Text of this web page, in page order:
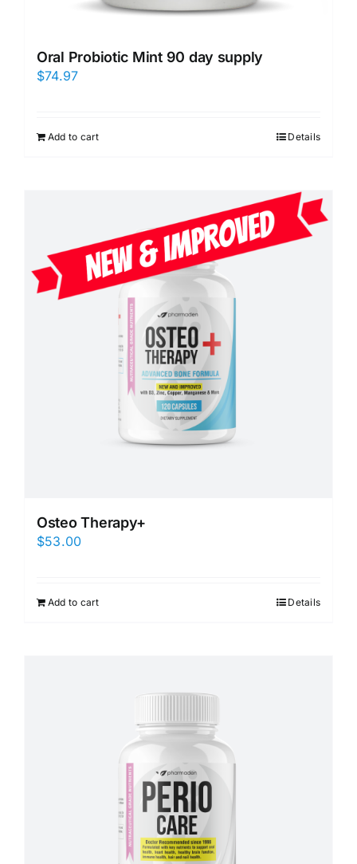
Oral Probiotic Mint 90 day supply
$74.97
Add to cart Details
Osteo Therapy+
$53.00
Add to cart Details